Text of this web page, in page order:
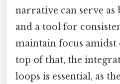
narrative can serve
and a tool for
maintain focus amidst
top of that, the
loops is essential, as